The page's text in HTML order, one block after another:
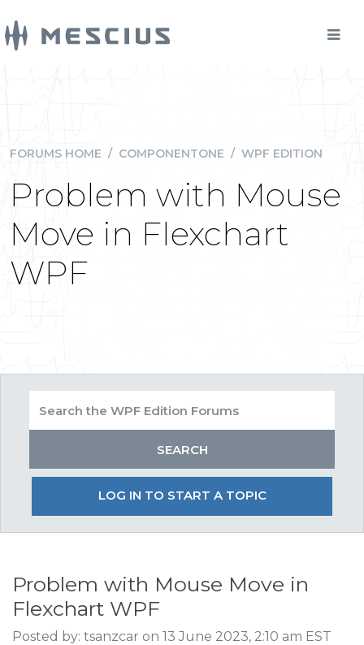
FORUMS HOME / COMPONENTONE / WPF EDITION
Problem with Mouse
Move in Flexchart
WPF
LOG IN TO START A TOPIC
Problem with Mouse Move in
Flexchart WPF
Posted by: tsanzcar on 13 June 2023, 2:10 am EST